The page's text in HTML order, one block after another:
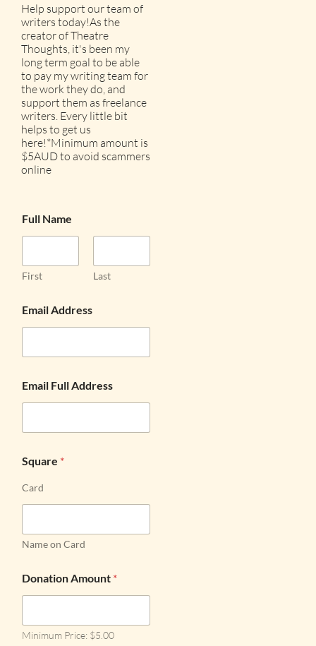
Help support our team of
writers today!As the
creator of Theatre
Thoughts, it's been my
long term goal to be able
to pay my writing team for
the work they do, and
support them as freelance
writers. Every little bit
helps to get us
here!*Minimum amount is
$5AUD to avoid scammers
online
Full Name
First Last
Email Address
Email Full Address
Square *
Card
Name on Card
Donation Amount *
Minimum Price: $5.00